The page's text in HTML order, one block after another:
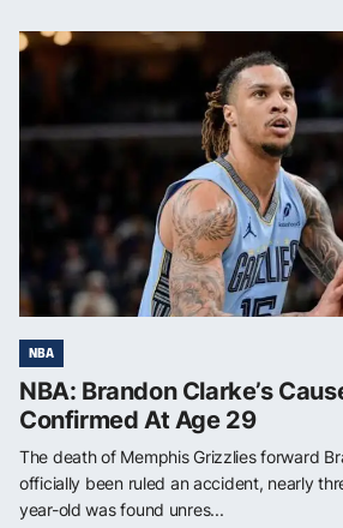
NBA
NBA: Brandon Clarke’s
Confirmed At Age 29
The death of Memphis Grizzlies forward
officially been ruled an accident, nearly
year-old was found unres...